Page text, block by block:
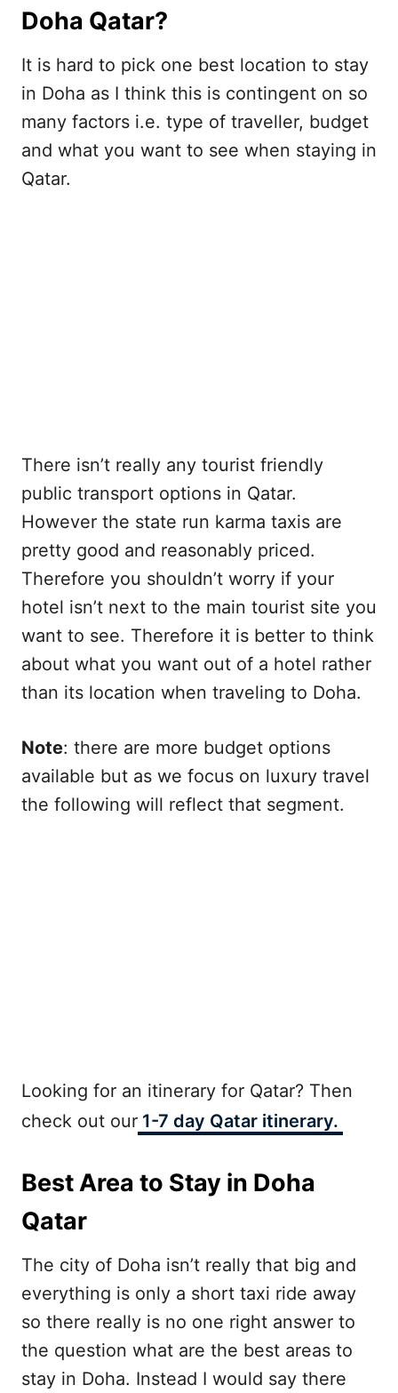
Doha Qatar?
It is hard to pick one best location to stay
in Doha as I think this is contingent on so
many factors i.e. type of traveller, budget
and what you want to see when staying in
Qatar.
There isn’t really any tourist friendly
public transport options in Qatar.
However the state run karma taxis are
pretty good and reasonably priced.
Therefore you shouldn’t worry if your
hotel isn’t next to the main tourist site you
want to see. Therefore it is better to think
about what you want out of a hotel rather
than its location when traveling to Doha.
Note: there are more budget options
available but as we focus on luxury travel
the following will reflect that segment.
Looking for an itinerary for Qatar? Then
check out our 1-7 day Qatar itinerary.
Best Area to Stay in Doha
Qatar
The city of Doha isn’t really that big and
everything is only a short taxi ride away
so there really is no one right answer to
the question what are the best areas to
stay in Doha. Instead I would say there